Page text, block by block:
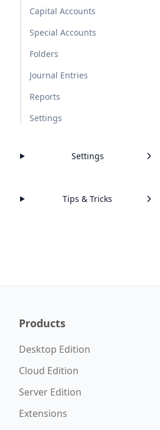
Capital Accounts
Special Accounts
Folders
Journal Entries
Reports
Settings
Settings
Tips & Tricks
Products
Desktop Edition
Cloud Edition
Server Edition
Extensions